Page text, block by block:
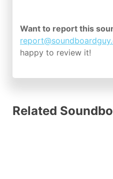
Want to report this
happy to review it!
Related